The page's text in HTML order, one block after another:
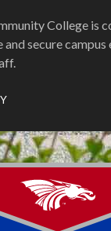
College is
and secure